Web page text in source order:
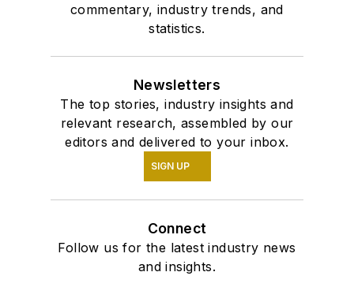
commentary, industry trends, and
statistics.
Newsletters
The top stories, industry insights and
relevant research, assembled by our
editors and delivered to your inbox.
SIGN UP
Connect
Follow us for the latest industry news
and insights.